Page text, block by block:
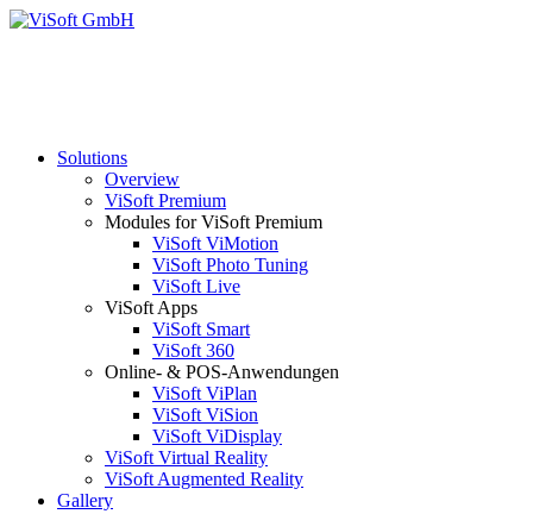
Solutions
Overview
ViSoft Premium
Modules for ViSoft Premium
ViSoft ViMotion
ViSoft Photo Tuning
ViSoft Live
ViSoft Apps
ViSoft Smart
ViSoft 360
Online- & POS-Anwendungen
ViSoft ViPlan
ViSoft ViSion
ViSoft ViDisplay
ViSoft Virtual Reality
ViSoft Augmented Reality
Gallery